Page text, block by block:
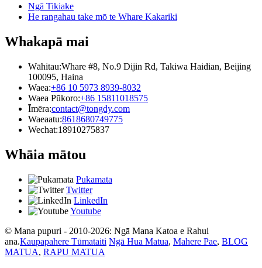
Ngā Tikiake
He rangahau take mō te Whare Kakariki
Whakapā mai
Wāhitau:Whare #8, No.9 Dijin Rd, Takiwa Haidian, Beijing
100095, Haina
Waea:+86 10 5973 8939-8032
Waea Pūkoro:+86 15811018575
Īmēra:contact@tongdy.com
Waeaatu:8618680749775
Wechat:18910275837
Whāia mātou
Pukamata
Twitter
LinkedIn
Youtube
© Mana pupuri - 2010-2026: Ngā Mana Katoa e Rahui
ana.Kaupapahere Tūmataiti Ngā Hua Matua, Mahere Pae, BLOG
MATUA, RAPU MATUA